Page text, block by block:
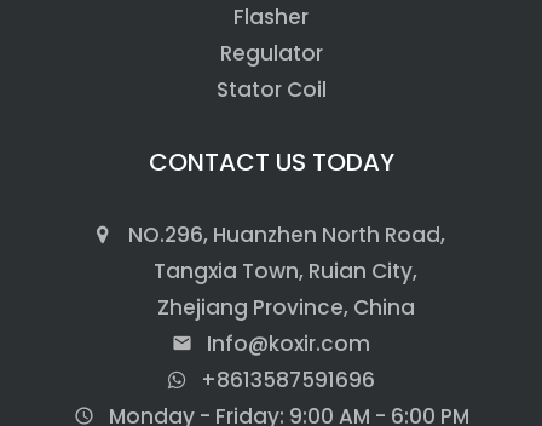
Flasher
Regulator
Stator Coil
CONTACT US TODAY
NO.296, Huanzhen North Road,
Tangxia Town, Ruian City,
Zhejiang Province, China
email
Info@koxir.com
+8613587591696
access_time Monday - Friday: 9:00 AM - 6:00 PM